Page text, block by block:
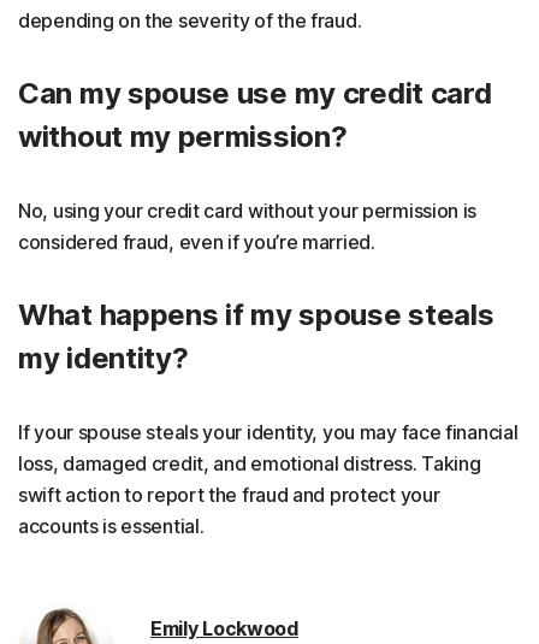
depending on the severity of the fraud.
Can my spouse use my credit card
without my permission?
No, using your credit card without your permission is
considered fraud, even if you’re married.
What happens if my spouse steals
my identity?
If your spouse steals your identity, you may face financial
loss, damaged credit, and emotional distress. Taking
swift action to report the fraud and protect your
accounts is essential.
Emily Lockwood